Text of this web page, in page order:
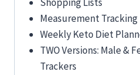
Measurement Tracking
Weekly Keto Diet
TWO Versions: Male &
Trackers